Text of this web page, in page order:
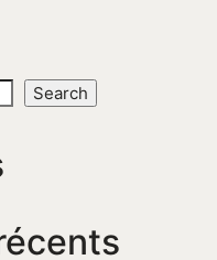
Search